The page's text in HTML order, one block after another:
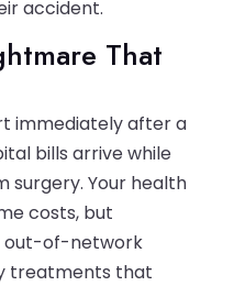
accident.
That
immediately after a
bills arrive while
surgery. Your health
costs, but
out-of-network
treatments that